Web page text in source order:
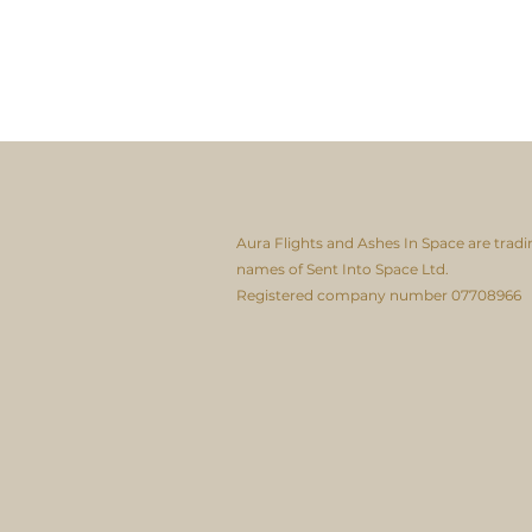
Aura Flights and Ashes In Space are
names of Sent Into Space Ltd.
Registered company number 07708966